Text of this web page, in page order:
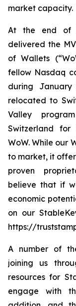
market capacity.
At the end of
delivered the
of Wallets
fellow Nasdaq
during
relocated to
Valley
Switzerland for
WoW. While our
to market, it
proven
believe that if
economic
on our
https://
A number of
joining us
resources for
engage with